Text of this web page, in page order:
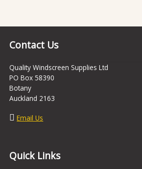
Contact Us
Quality Windscreen Supplies Ltd
PO Box 58390
Botany
Auckland 2163
Email Us
Quick Links